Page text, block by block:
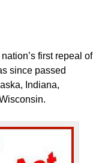
first repeal of
since passed
Indiana,